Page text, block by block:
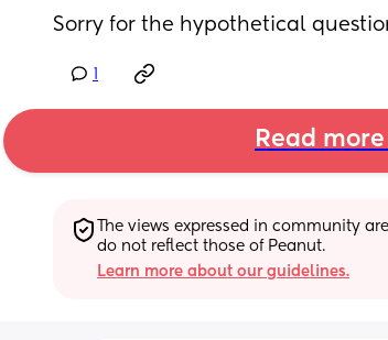
Sorry for the hypothetical
Read
The views expressed in community
do not reflect those of Peanut.
Learn more about our guidelines.